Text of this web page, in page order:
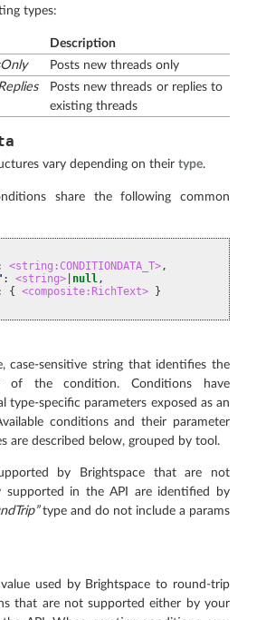
types:
Description
Posts new threads only
Posts new threads or replies to
existing threads
vary depending on their type.
share the following common
<string:CONDITIONDATA_T>,
: <string> null,
{ <composite:RichText>
}
case-sensitive string that identifies the
of the condition. Conditions have
type-specific parameters exposed as an
conditions and their parameter
are described below, grouped by tool.
by Brightspace that are not
supported in the API are identified by
type and do not include a params
used by Brightspace to round-trip
that are not supported either by your